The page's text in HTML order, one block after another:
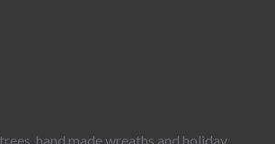
hand made wreaths and holiday